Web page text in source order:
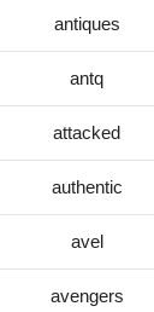
antiques
antq
attacked
authentic
avel
avengers